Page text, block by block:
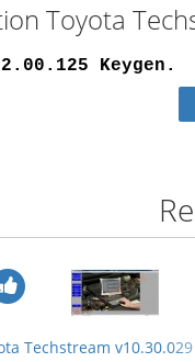
Toyota
Keygen .
Video Manual
Techstream